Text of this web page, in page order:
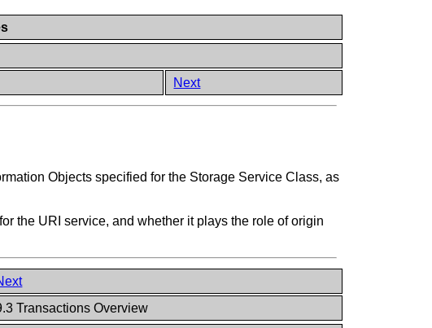
Next
Objects specified for the Storage Service Class, as
the URI service, and whether it plays the role of origin
Transactions Overview